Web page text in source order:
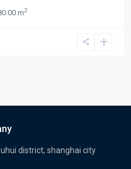
m2
district, shanghai city